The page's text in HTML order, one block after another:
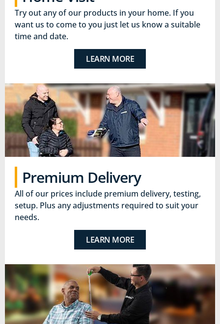
Try out any of our products in your home. If you
want us to come to you just let us know a suitable
time and date.
LEARN MORE
Premium Delivery
All of our prices include premium delivery, testing,
setup. Plus any adjustments required to suit your
needs.
LEARN MORE